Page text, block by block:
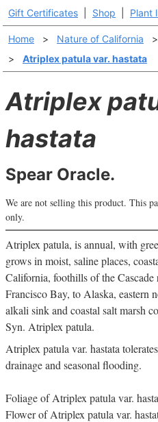
Gift Certificates Shop Plant
Home > Nature of California >
>
Atriplex patula var. hastata
Atriplex
hastata
Spear Oracle.
We are not selling this product. This
only.
Atriplex patula, is annual, with
grows in moist, saline places,
California, foothills of the Cascade
Francisco Bay, to Alaska, eastern
alkali sink and coastal salt marsh
Syn. Atriplex patula.
Atriplex patula var. hastata
drainage and seasonal flooding.
Foliage of Atriplex patula var.
Flower of Atriplex patula var.